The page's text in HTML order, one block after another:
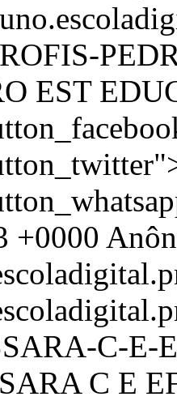
EST
+0000
C-E-
C E